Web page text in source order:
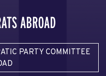
PARTY COMMITTEE